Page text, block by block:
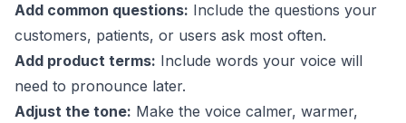
Add common questions: Include the questions your
customers, patients, or users ask most often.
Add product terms: Include words your voice will
need to pronounce later.
Adjust the tone: Make the voice calmer, warmer,